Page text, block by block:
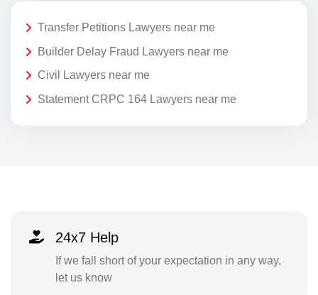
Transfer Petitions Lawyers near me
Builder Delay Fraud Lawyers near me
Civil Lawyers near me
Statement CRPC 164 Lawyers near me
24x7 Help
If we fall short of your expectation in any way,
let us know